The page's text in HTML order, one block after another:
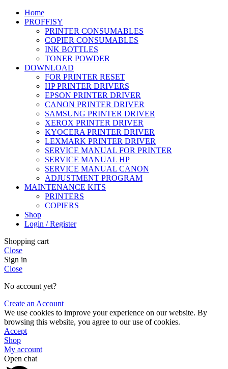
Home
PROFFISY
PRINTER CONSUMABLES
COPIER CONSUMABLES
INK BOTTLES
TONER POWDER
DOWNLOAD
FOR PRINTER RESET
HP PRINTER DRIVERS
EPSON PRINTER DRIVER
CANON PRINTER DRIVER
SAMSUNG PRINTER DRIVER
XEROX PRINTER DRIVER
KYOCERA PRINTER DRIVER
LEXMARK PRINTER DRIVER
SERVICE MANUAL FOR PRINTER
SERVICE MANUAL HP
SERVICE MANUAL CANON
ADJUSTMENT PROGRAM
MAINTENANCE KITS
PRINTERS
COPIERS
Shop
Login / Register
Shopping cart
Close
Sign in
Close
No account yet?
Create an Account
We use cookies to improve your experience on our website. By
browsing this website, you agree to our use of cookies.
Accept
Shop
My account
Open chat